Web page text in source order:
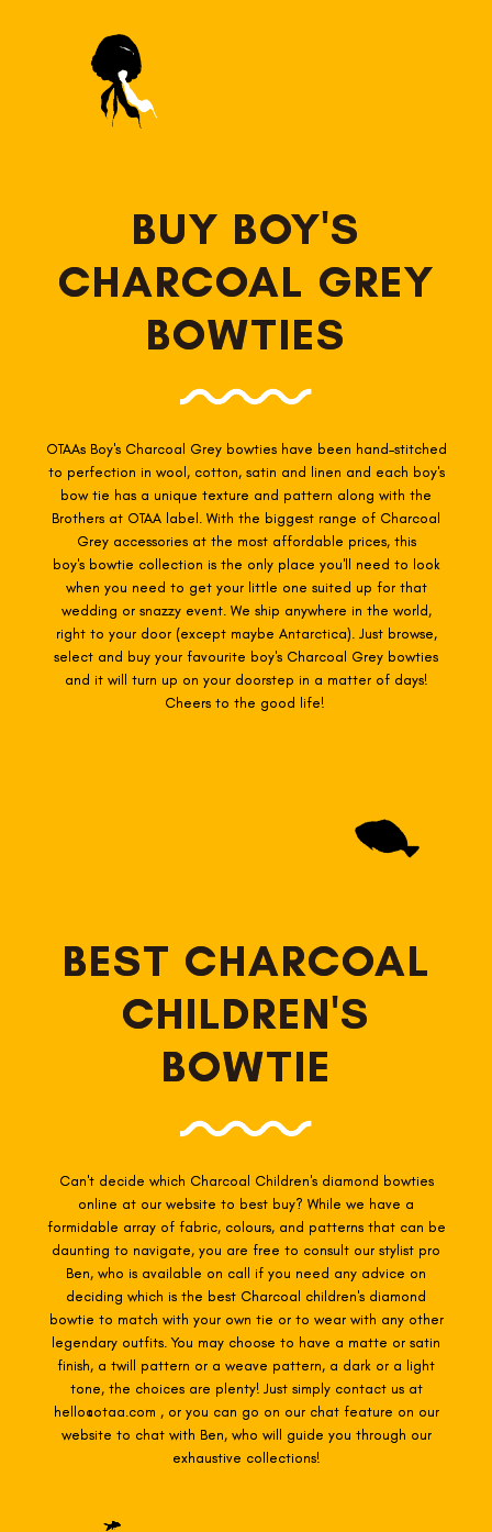
BUY BOY'S
CHARCOAL GREY
BOWTIES
OTAAs Boy's Charcoal Grey bowties have been hand-stitched
to perfection in wool, cotton, satin and linen and each boy's
bow tie has a unique texture and pattern along with the
Brothers at OTAA label. With the biggest range of Charcoal
Grey accessoriesat the most affordable prices, this
boy's bowtie collection is the only place you'll need to look
when you need to get your little one suited up for that
wedding or snazzy event. We ship anywhere in the world,
right to your door (except maybe Antarctica). Just browse,
select and buy your favourite boy's Charcoal Grey bowties
and it will turn up on your doorstep in a matter of days!
Cheers to the good life!
BEST CHARCOAL
CHILDREN'S
BOWTIE
Can't decide which Charcoal Children's diamond bowties
online at our website to best buy? While we have a
formidable array of fabric, colours, and patterns that can be
daunting to navigate, you are free to consult our stylist pro
Ben, who is available on call if you need any advice on
deciding which is the best Charcoal children's diamond
bowtie to match with your own tie or to wear with any other
legendary outfits. You may choose to have a matte or satin
finish, a twill pattern or a weave pattern, a dark or a light
tone, the choices are plenty! Just simply contact us at
hello@otaa.com , or you can go on our chat feature on our
website to chat with Ben, who will guide you through our
exhaustive collections!